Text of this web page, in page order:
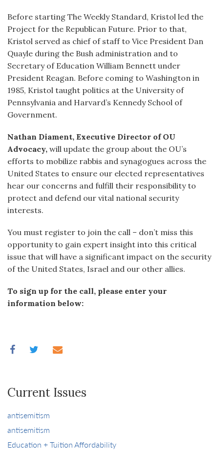
Before starting The Weekly Standard, Kristol led the
Project for the Republican Future. Prior to that,
Kristol served as chief of staff to Vice President Dan
Quayle during the Bush administration and to
Secretary of Education William Bennett under
President Reagan. Before coming to Washington in
1985, Kristol taught politics at the University of
Pennsylvania and Harvard’s Kennedy School of
Government.
Nathan Diament, Executive Director of OU
Advocacy, will update the group about the OU’s
efforts to mobilize rabbis and synagogues across the
United States to ensure our elected representatives
hear our concerns and fulfill their responsibility to
protect and defend our vital national security
interests.
You must register to join the call – don’t miss this
opportunity to gain expert insight into this critical
issue that will have a significant impact on the security
of the United States, Israel and our other allies.
To sign up for the call, please enter your
information below:
Current Issues
antisemitism
antisemitism
Education + Tuition Affordability